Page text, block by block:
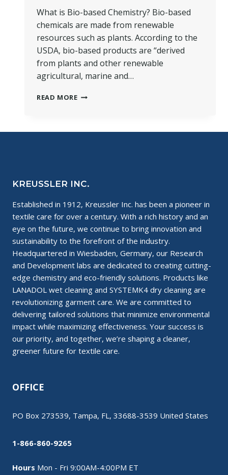
What is Bio-based Chemistry? Bio-based
chemicals are made from renewable
resources such as plants. According to the
USDA, bio-based products are “derived
from plants and other renewable
agricultural, marine and…
READ MORETHE
KREUSSLER INC.
Established in 1912, Kreussler Inc. has been a pioneer in
textile care for over a century. With a rich history and an
eye on the future, we continue to bring innovation and
sustainability to the forefront of the industry.
Headquartered in Wiesbaden, Germany, our Research
and Development labs are dedicated to creating cutting-
edge chemistry and eco-friendly solutions. Products like
LANADOL wet cleaning and SYSTEMK4 dry cleaning are
revolutionizing garment care. We are committed to
delivering tailored solutions that minimize environmental
impact while maximizing effectiveness. Your success is
our priority, and together, we’re shaping a cleaner,
greener future for textile care.
OFFICE
PO Box 273539, Tampa, FL, 33688-3539 United States
1-866-860-9265
Hours Mon - Fri 9:00AM-4:00PM ET